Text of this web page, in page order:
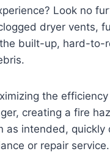
Look no
dryer vents,
built-up, hard-to-
the
creating a fire
as intended, quickly
or repair service.